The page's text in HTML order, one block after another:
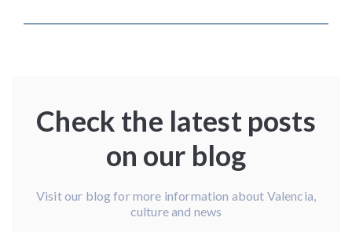
Check the latest posts
on our blog
Visit our blog for more information about Valencia,
culture and news